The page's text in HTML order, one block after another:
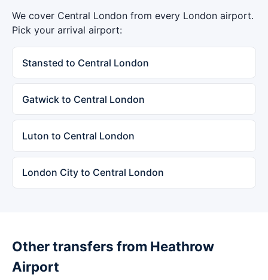
We cover Central London from every London airport.
Pick your arrival airport:
Stansted to Central London
Gatwick to Central London
Luton to Central London
London City to Central London
Other transfers from Heathrow
Airport